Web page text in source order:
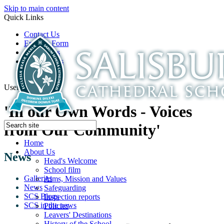
Skip to main content
Quick Links
Contact Us
Enquiry Form
Open Days
Latest News
School Film
Useful Links
Home
About Us
Head's Welcome
School film
Aims, Mission and Values
Safeguarding
Inspection reports
Policies
Leavers' Destinations
'In our Own Words - Voices
from Our Community'
News
Galleries
News
SCS Blogs
SCS in the news